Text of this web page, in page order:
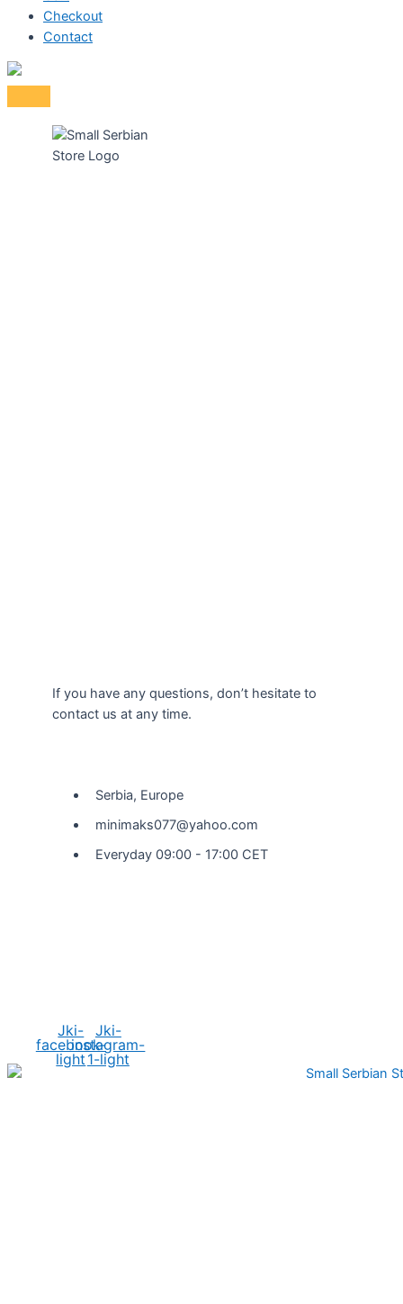
Checkout
Contact
If you have any questions, don’t hesitate to
contact us at any time.
Serbia, Europe
minimaks077@yahoo.com
Everyday 09:00 - 17:00 CET
Jki-
facebook-
light
Jki-
instagram-
1-light